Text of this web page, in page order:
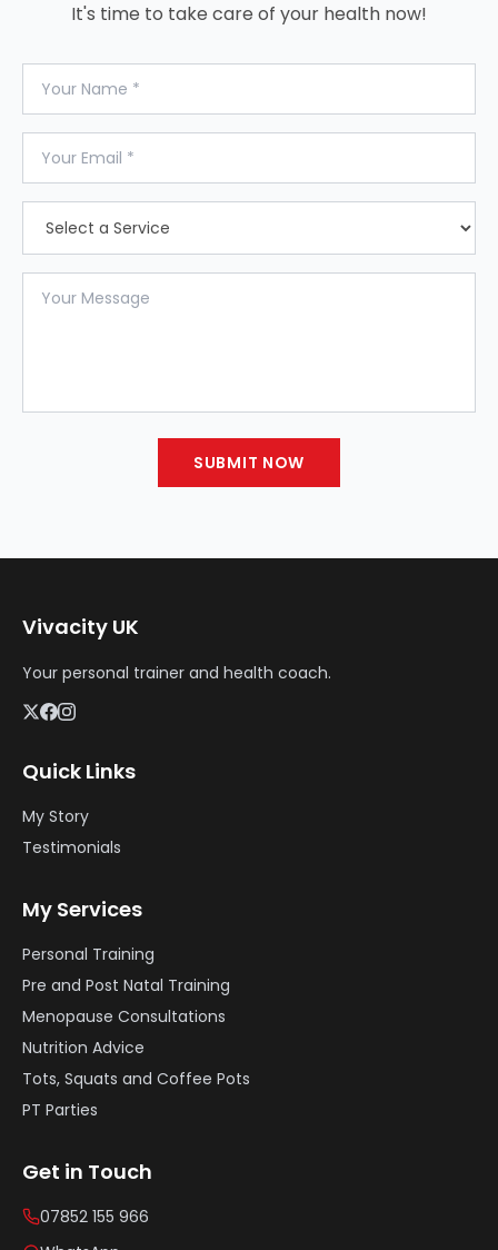
It's time to take care of your health now!
SUBMIT NOW
Vivacity UK
Your personal trainer and health coach.
Quick Links
My Story
Testimonials
My Services
Personal Training
Pre and Post Natal Training
Menopause Consultations
Nutrition Advice
Tots, Squats and Coffee Pots
PT Parties
Get in Touch
07852 155 966